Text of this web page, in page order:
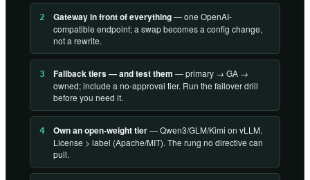
2 Gateway in front of everything— one OpenAI-
compatible endpoint; a swap becomes a config change,
not a rewrite.
3 Fallback tiers — and test them — primary → GA →
owned; include a no-approval tier. Run the failover drill
before you need it.
4 Own an open-weight tier— Qwen3/GLM/Kimi on vLLM.
License > label (Apache/MIT). The rung no directive can
pull.